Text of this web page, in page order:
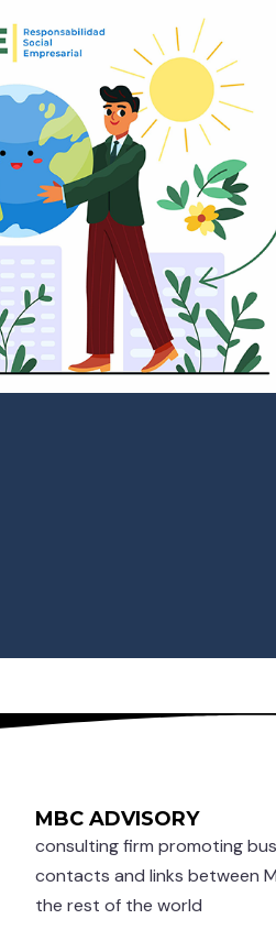
MBC ADVISORY
consulting firm promoting
contacts and links between
the rest of the world